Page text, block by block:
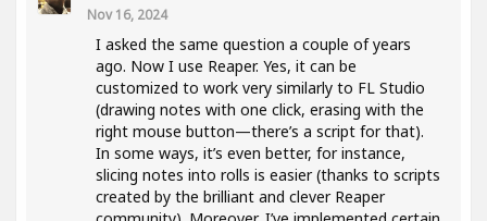
Nov 16, 2024
I asked the same question a couple of years
ago. Now I use Reaper. Yes, it can be
customized to work very similarly to FL Studio
(drawing notes with one click, erasing with the
right mouse button—there’s a script for that).
In some ways, it’s even better, for instance,
slicing notes into rolls is easier (thanks to scripts
created by the brilliant and clever Reaper